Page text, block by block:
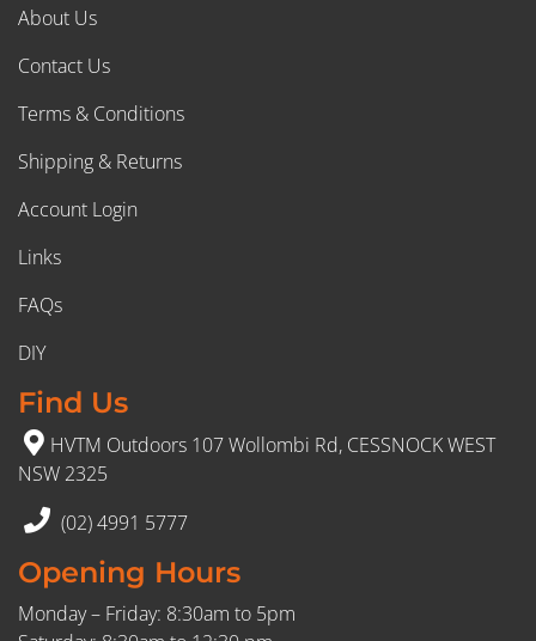
About Us
Contact Us
Terms & Conditions
Shipping & Returns
Account Login
Links
FAQs
DIY
Find Us
HVTM Outdoors 107 Wollombi Rd, CESSNOCK WEST
NSW 2325
(02) 4991 5777
Opening Hours
Monday – Friday: 8:30am to 5pm